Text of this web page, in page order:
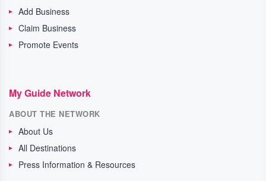
Add Business
Claim Business
Promote Events
My Guide Network
ABOUT THE NETWORK
About Us
All Destinations
Press Information & Resources